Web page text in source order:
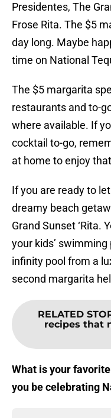
Presidentes, The
Frose Rita. The $5
day long. Maybe
time on National
The $5 margarita
restaurants and to-
where available. If
cocktail to-go,
at home to enjoy
If you are ready to
dreamy beach
Grand Sunset ‘Rita.
your kids’
infinity pool from a
second margarita
RELATED
recipes that
What is your favorite
you be celebrating